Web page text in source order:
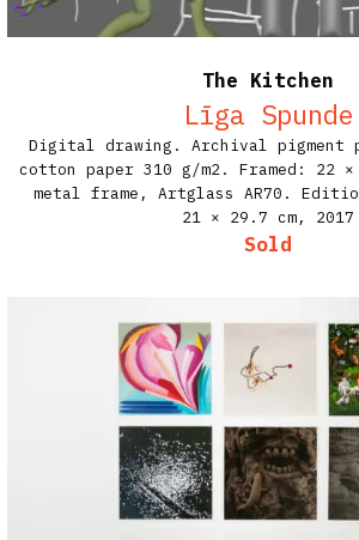
The Kitchen
Līga Spunde
Digital drawing. Archival pigment
cotton paper 310 g/m2. Framed: 22
metal frame, Artglass AR70.
21 × 29.7 cm,
2017
Sold